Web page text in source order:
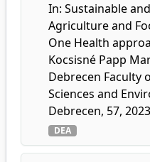
In: Sustainable
Agriculture and
One Health
Kocsisné Papp
Debrecen Faculty
Sciences and
Debrecen, 57,
DEA